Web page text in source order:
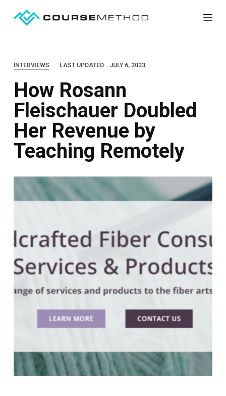
INTERVIEWS LAST UPDATED: JULY 6, 2023
How Rosann
Fleischauer Doubled
Her Revenue by
Teaching Remotely